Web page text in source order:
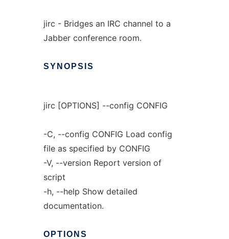
jirc - Bridges an IRC channel to a
Jabber conference room.
SYNOPSIS
jirc [OPTIONS] --config CONFIG
-C, --config CONFIG Load config
file as specified by CONFIG
-V, --version Report version of
script
-h, --help Show detailed
documentation.
OPTIONS